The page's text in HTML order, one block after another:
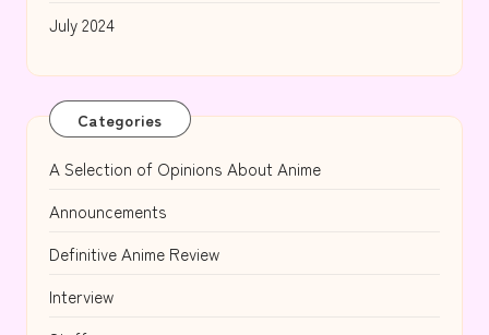
July 2024
Categories
A Selection of Opinions About Anime
Announcements
Definitive Anime Review
Interview